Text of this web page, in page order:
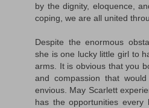
by the dignity, eloquence,
coping, we are all united
Despite the enormous
she is one lucky little girl to
arms. It is obvious that you
and compassion that
envious. May Scarlett
has the opportunities every